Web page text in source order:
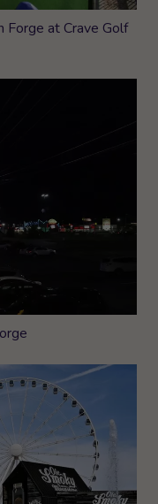
Forge at Crave Golf